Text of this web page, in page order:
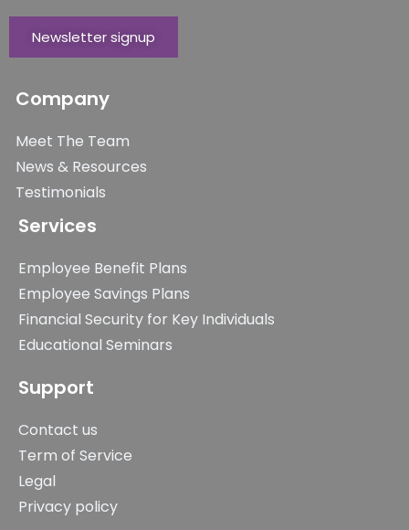
Newsletter signup
Company
Meet The Team
News & Resources
Testimonials
Services
Employee Benefit Plans
Employee Savings Plans
Financial Security for Key Individuals
Educational Seminars
Support
Contact us
Term of Service
Legal
Privacy policy